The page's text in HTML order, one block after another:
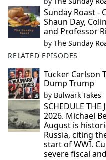
Sunday Roast -
Shaun Day,
and Professor
by The Sunday
RELATED EPISODES
Tucker Carlson
Dump Trump
by Bulwark Takes
SCHEDULE THE
2026. Michael
August is
Russia, citing
start of WWI.
severe fiscal